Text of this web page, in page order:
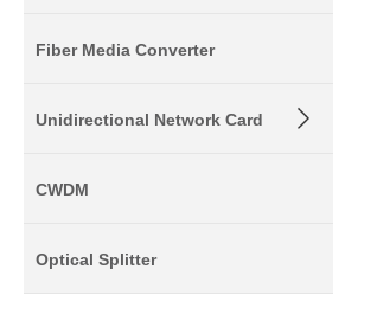
Fiber Media Converter
Unidirectional Network Card
CWDM
Optical Splitter